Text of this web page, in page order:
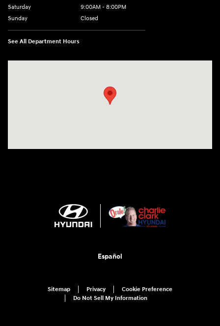
Saturday
9:00AM - 8:00PM
Sunday
Closed
See All Department Hours
Español
Sitemap Privacy
Cookie Preference
Do Not Sell My Information